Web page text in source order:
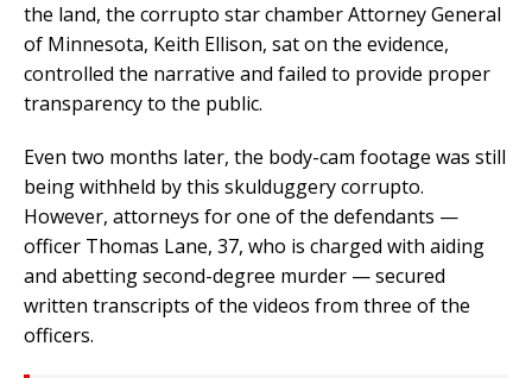
the land, the corrupto star chamber Attorney General
of Minnesota, Keith Ellison, sat on the evidence,
controlled the narrative and failed to provide proper
transparency to the public.
Even two months later, the body-cam footage was still
being withheld by this skulduggery corrupto.
However, attorneys for one of the defendants —
officer Thomas Lane, 37, who is charged with aiding
and abetting second-degree murder — secured
written transcripts of the videos from three of the
officers.